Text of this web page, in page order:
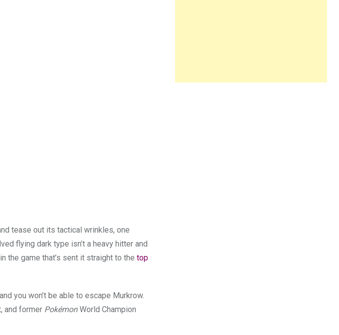
tease out its tactical wrinkles, one
flying dark type isn’t a heavy hitter and
the game that’s sent it straight to the top
you won’t be able to escape Murkrow.
and former PokémonWorld Champion